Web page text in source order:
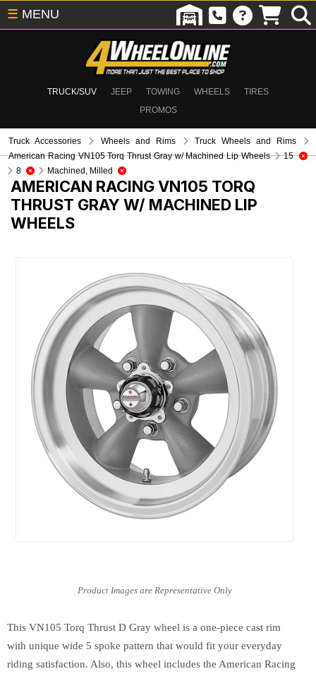
TRUCK/SUV JEEP TOWING WHEELS
TIRES
PROMOS
☰ MENU
Truck Accessories Wheels and Rims
Truck Wheels and Rims
American Racing VN105 Torq Thrust Gray w/ Machined Lip Wheels
15
8
Machined, Milled
AMERICAN RACING VN105 TORQ
THRUST GRAY W/ MACHINED LIP
WHEELS
This VN105 Torq Thrust D Gray wheel is a one-piece cast rim
with unique wide 5 spoke pattern that would fit your everyday
riding satisfaction. Also, this wheel includes the American Racing